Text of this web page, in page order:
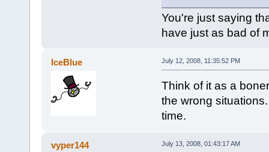
You're just saying
have just as bad of
IceBlue July 12, 2008, 11:35:52 PM
Think of it as a
the wrong
time.
vyper144 July 13, 2008, 01:43:17 AM